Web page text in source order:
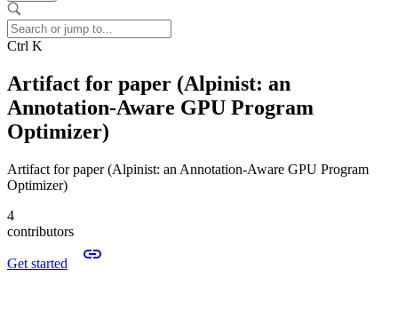
Ctrl K
Artifact for paper (Alpinist: an
Annotation-Aware GPU Program
Optimizer)
Artifact for paper (Alpinist: an Annotation-Aware GPU Program
Optimizer)
4
contributors
Get started